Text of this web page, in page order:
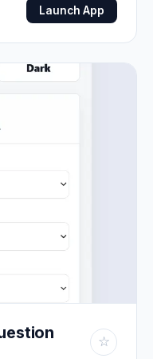
Launch App
☆